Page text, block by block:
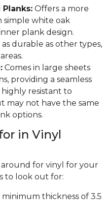
Offers a more
white oak
plank design.
durable as other types,
Comes in large sheets
providing a seamless
highly resistant to
may not have the same
options.
in Vinyl
for vinyl for your
to look out for:
minimum thickness of 3.5